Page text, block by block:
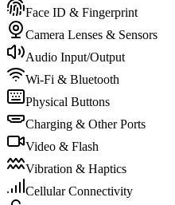
Face ID & Fingerprint
Camera Lenses & Sensors
Audio Input/Output
Wi-Fi & Bluetooth
Physical Buttons
Charging & Other Ports
Video & Flash
Vibration & Haptics
Cellular Connectivity